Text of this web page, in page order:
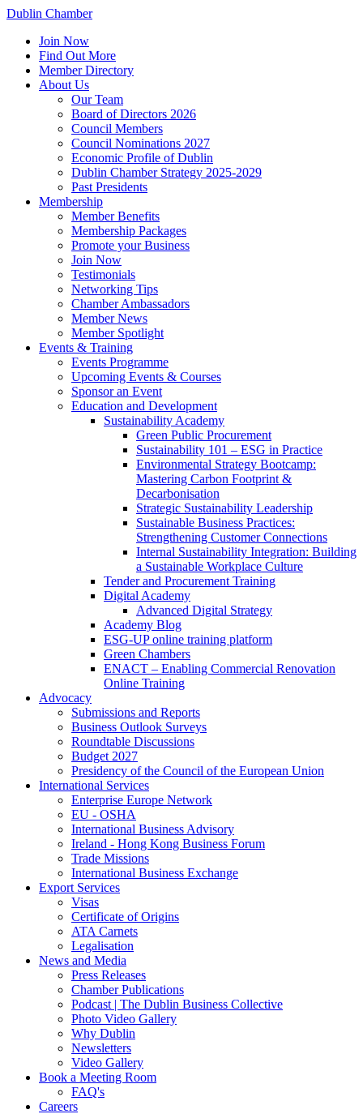
Dublin Chamber
Join Now
Find Out More
Member Directory
About Us
Our Team
Board of Directors 2026
Council Members
Council Nominations 2027
Economic Profile of Dublin
Dublin Chamber Strategy 2025-2029
Past Presidents
Membership
Member Benefits
Membership Packages
Promote your Business
Join Now
Testimonials
Networking Tips
Chamber Ambassadors
Member News
Member Spotlight
Events & Training
Events Programme
Upcoming Events & Courses
Sponsor an Event
Education and Development
Sustainability Academy
Green Public Procurement
Sustainability 101 – ESG in Practice
Environmental Strategy Bootcamp:
Mastering Carbon Footprint &
Decarbonisation
Strategic Sustainability Leadership
Sustainable Business Practices:
Strengthening Customer Connections
Internal Sustainability Integration: Building
a Sustainable Workplace Culture
Tender and Procurement Training
Digital Academy
Advanced Digital Strategy
Academy Blog
ESG-UP online training platform
Green Chambers
ENACT – Enabling Commercial Renovation
Online Training
Advocacy
Submissions and Reports
Business Outlook Surveys
Roundtable Discussions
Budget 2027
Presidency of the Council of the European Union
International Services
Enterprise Europe Network
EU - OSHA
International Business Advisory
Ireland - Hong Kong Business Forum
Trade Missions
International Business Exchange
Export Services
Visas
Certificate of Origins
ATA Carnets
Legalisation
News and Media
Press Releases
Chamber Publications
Podcast | The Dublin Business Collective
Photo Video Gallery
Why Dublin
Newsletters
Video Gallery
Book a Meeting Room
FAQ's
Careers